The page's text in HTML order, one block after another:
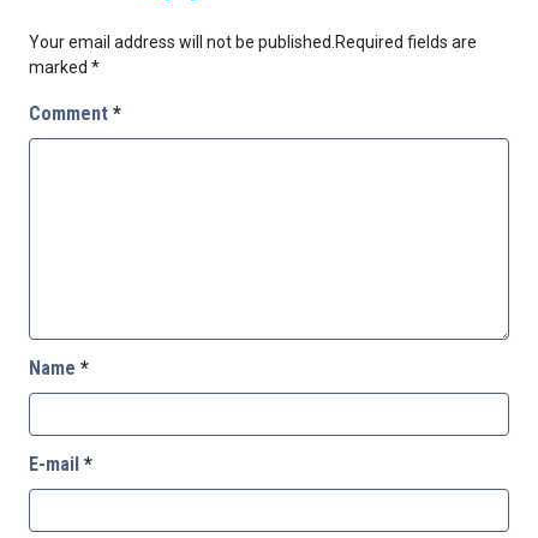
Your email address will not be published. Required fields are
marked *
Comment *
Name *
E-mail *